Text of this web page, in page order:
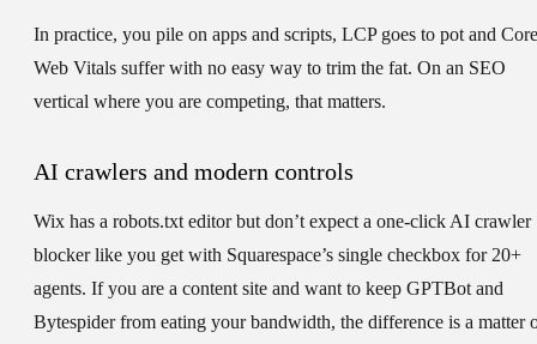
In practice, you pile on apps and scripts, LCP goes to pot and Core
Web Vitals suffer with no easy way to trim the fat. On an SEO
vertical where you are competing, that matters.
AI crawlers and modern controls
Wix has a robots.txt editor but don’t expect a one-click AI crawler
blocker like you get with Squarespace’s single checkbox for 20+
agents. If you are a content site and want to keep GPTBot and
Bytespider from eating your bandwidth, the difference is a matter